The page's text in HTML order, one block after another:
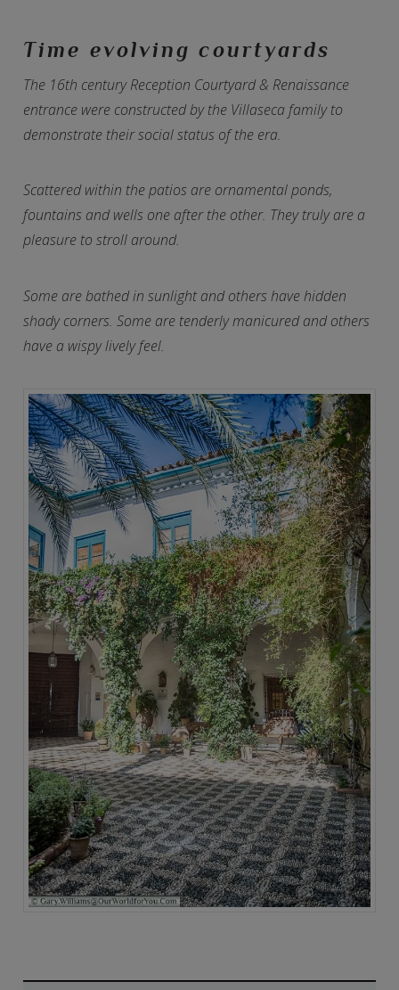
Time evolving courtyards
The 16th century Reception Courtyard & Renaissance
entrance were constructed by the Villaseca family to
demonstrate their social status of the era.
Scattered within the patios are ornamental ponds,
fountains and wells one after the other. They truly are a
pleasure to stroll around.
Some are bathed in sunlight and others have hidden
shady corners. Some are tenderly manicured and others
have a wispy lively feel.